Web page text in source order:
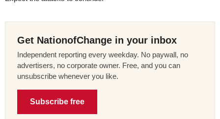
Get NationofChange in your inbox
Independent reporting every weekday. No paywall, no
advertisers, no corporate owner. Free, and you can
unsubscribe whenever you like.
Subscribe free